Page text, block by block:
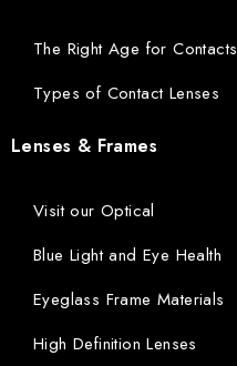
The Right Age for Contacts
Types of Contact Lenses
Lenses & Frames
Visit our Optical
Blue Light and Eye Health
Eyeglass Frame Materials
High Definition Lenses